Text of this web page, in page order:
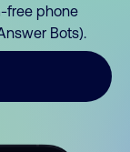
free phone
Bots).